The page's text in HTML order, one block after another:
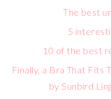
The best
5
10 of the best
Finally, a Bra That Fits
by Sunbird